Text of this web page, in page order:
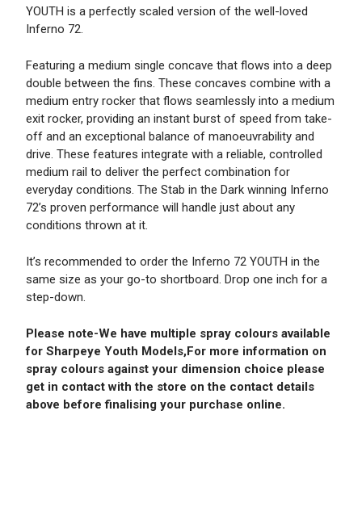
YOUTH is a perfectly scaled version of the well-loved
Inferno 72.
Featuring a medium single concave that flows into a deep
double between the fins. These concaves combine with a
medium entry rocker that flows seamlessly into a medium
exit rocker, providing an instant burst of speed from take-
off and an exceptional balance of manoeuvrability and
drive. These features integrate with a reliable, controlled
medium rail to deliver the perfect combination for
everyday conditions. The Stab in the Dark winning Inferno
72’s proven performance will handle just about any
conditions thrown at it.
It’s recommended to order the Inferno 72 YOUTH in the
same size as your go-to shortboard. Drop one inch for a
step-down.
Please note-We have multiple spray colours available
for Sharpeye Youth Models,For more information on
spray colours against your dimension choice please
get in contact with the store on the contact details
above before finalising your purchase online.